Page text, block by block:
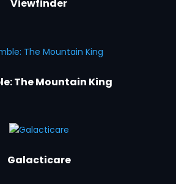
Viewfinder
The Mountain King
Galacticare